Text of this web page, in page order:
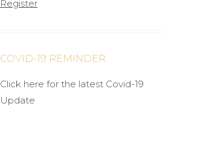
COVID-19 REMINDER
Click here for the latest Covid-19
Update